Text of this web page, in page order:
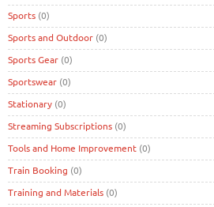
Sports (0)
Sports and Outdoor (0)
Sports Gear (0)
Sportswear (0)
Stationary (0)
Streaming Subscriptions (0)
Tools and Home Improvement (0)
Train Booking (0)
Training and Materials (0)